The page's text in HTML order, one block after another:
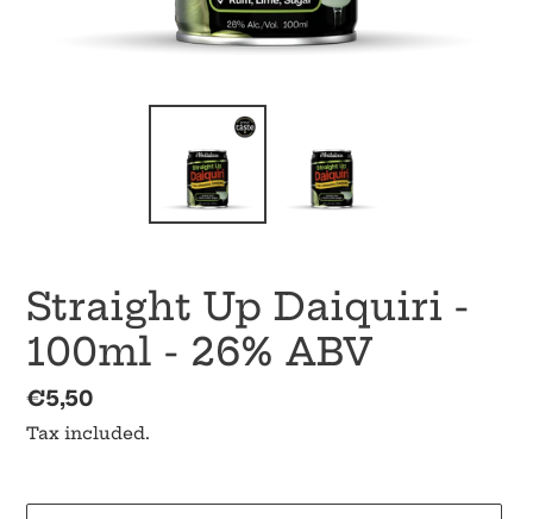
Straight Up Daiquiri -
100ml - 26% ABV
Regular
price
€5,50
Tax included.